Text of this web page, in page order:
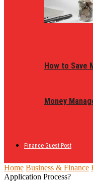
How to Save
Money
Finance Guest Post
Home Business & Finance
Application Process?